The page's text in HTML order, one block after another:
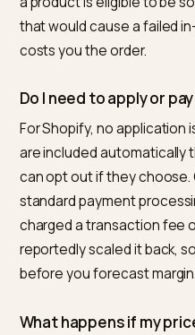
your catalog; that
Frequently
How do I prepare
checkout in AI
Make sure you sell to
privacy, and refund
every product has an